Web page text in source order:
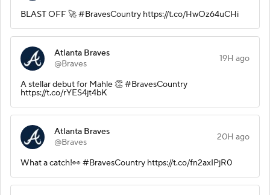
BLAST OFF 🚀 #BravesCountry https://t.co/HwOz64uCHi
Atlanta Braves
@Braves
19H ago
A stellar debut for Mahle 👏 #BravesCountry
https://t.co/rYES4jt4bK
Atlanta Braves
@Braves
20H ago
What a catch!👀 #BravesCountry https://t.co/fn2axIPjR0